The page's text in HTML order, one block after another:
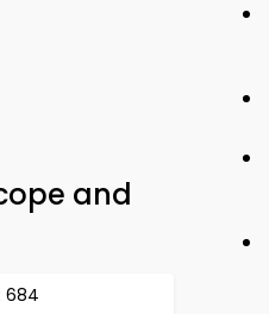
and
684